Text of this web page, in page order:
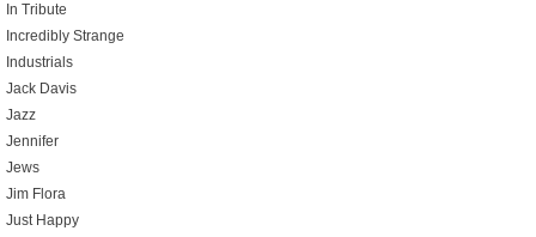
In Tribute
Incredibly Strange
Industrials
Jack Davis
Jazz
Jennifer
Jews
Jim Flora
Just Happy